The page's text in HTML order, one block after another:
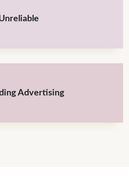
Advertising